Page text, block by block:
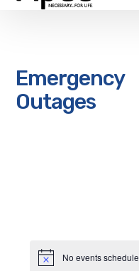
Emergency
Outages
No events